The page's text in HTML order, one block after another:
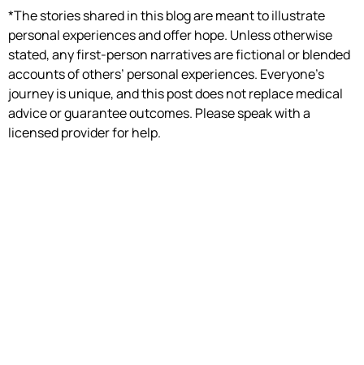
*The stories shared in this blog are meant to illustrate
personal experiences and offer hope. Unless otherwise
stated, any first-person narratives are fictional or blended
accounts of others’ personal experiences. Everyone’s
journey is unique, and this post does not replace medical
advice or guarantee outcomes. Please speak with a
licensed provider for help.